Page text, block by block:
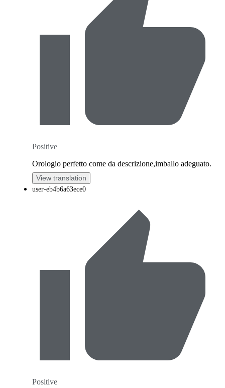
Positive
Orologio perfetto come da descrizione,imballo adeguato.
View translation
user-eb4b6a63ece0
Positive